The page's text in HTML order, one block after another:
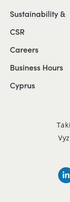
Sustainability &
CSR
Careers
Business Hours
Cyprus